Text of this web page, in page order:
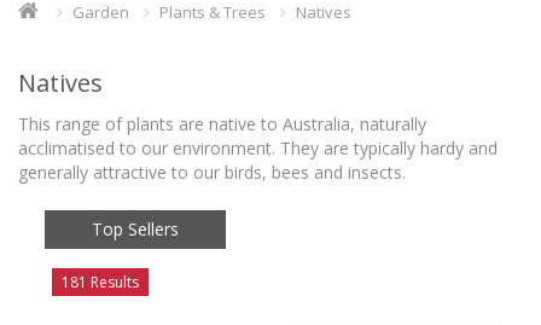
Garden Plants & Trees Natives
Natives
This range of plants are native to Australia, naturally
acclimatised to our environment. They are typically hardy and
generally attractive to our birds, bees and insects.
Top Sellers
181 Results